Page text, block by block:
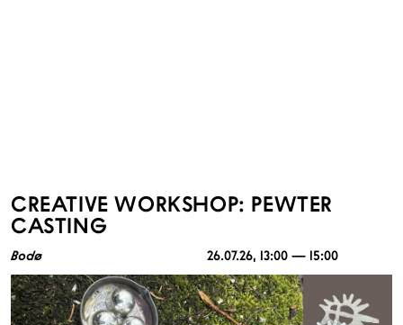
CREATIVE WORKSHOP: PEWTER
CASTING
Bodø 26.07.26, 13:00 — 15:00